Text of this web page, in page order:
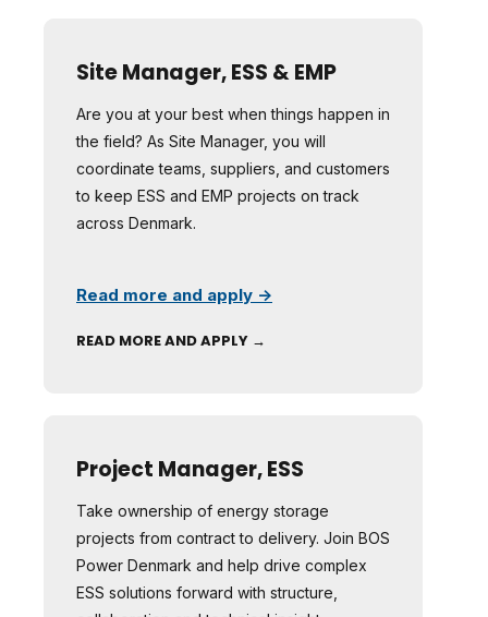
Site Manager, ESS & EMP
Are you at your best when things happen in
the field? As Site Manager, you will
coordinate teams, suppliers, and customers
to keep ESS and EMP projects on track
across Denmark.
Read more and apply →
READ MORE AND APPLY →
Project Manager, ESS
Take ownership of energy storage
projects from contract to delivery. Join BOS
Power Denmark and help drive complex
ESS solutions forward with structure,